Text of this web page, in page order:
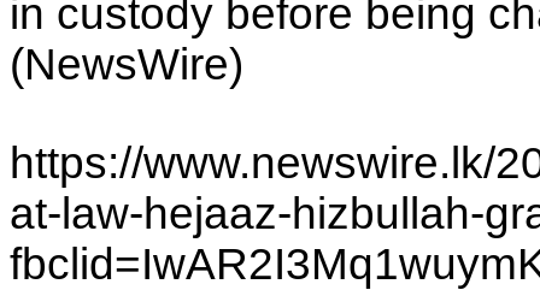
in custody before being
(NewsWire)
https://www.newswire.lk/
at-law-hejaaz-hizbullah-